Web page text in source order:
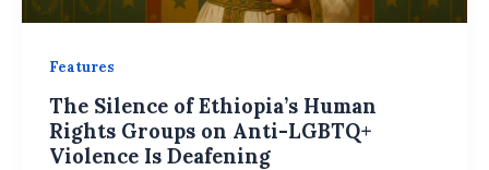
Features
The Silence of Ethiopia’s Human
Rights Groups on Anti-LGBTQ+
Violence Is Deafening